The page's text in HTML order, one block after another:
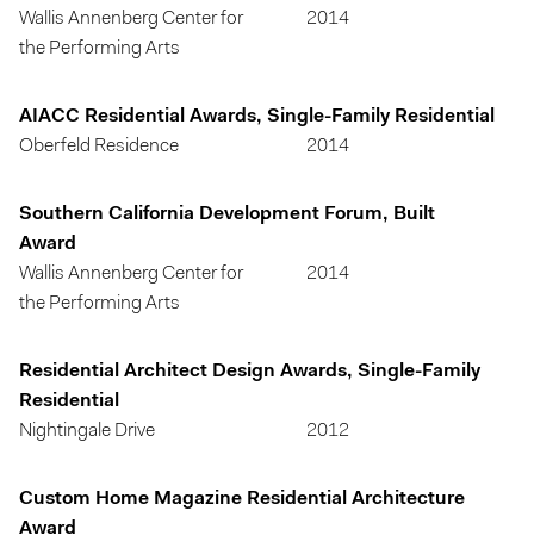
Wallis Annenberg Center for
the Performing Arts
2014
AIACC Residential Awards, Single-Family Residential
Oberfeld Residence
2014
Southern California Development Forum, Built
Award
Wallis Annenberg Center for
the Performing Arts
2014
Residential Architect Design Awards, Single-Family
Residential
Nightingale Drive
2012
Custom Home Magazine Residential Architecture
Award